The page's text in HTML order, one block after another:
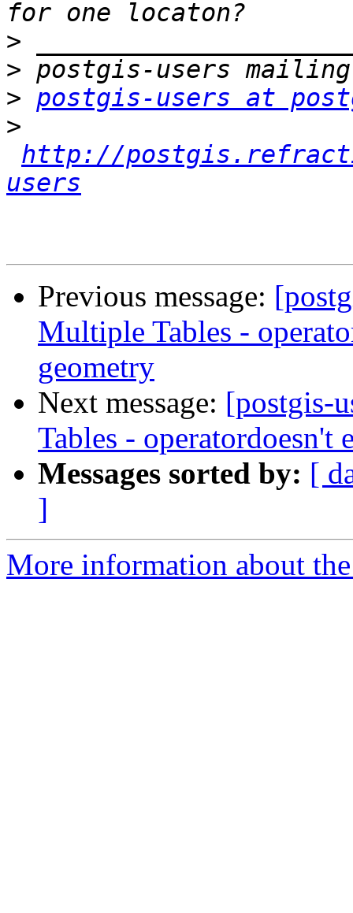
>
>
> postgis-users at
>
http://
users
Previous message:
Multiple Tables -
geometry
Next message: [postgis-
Tables -
Messages sorted by: [
]
More information about